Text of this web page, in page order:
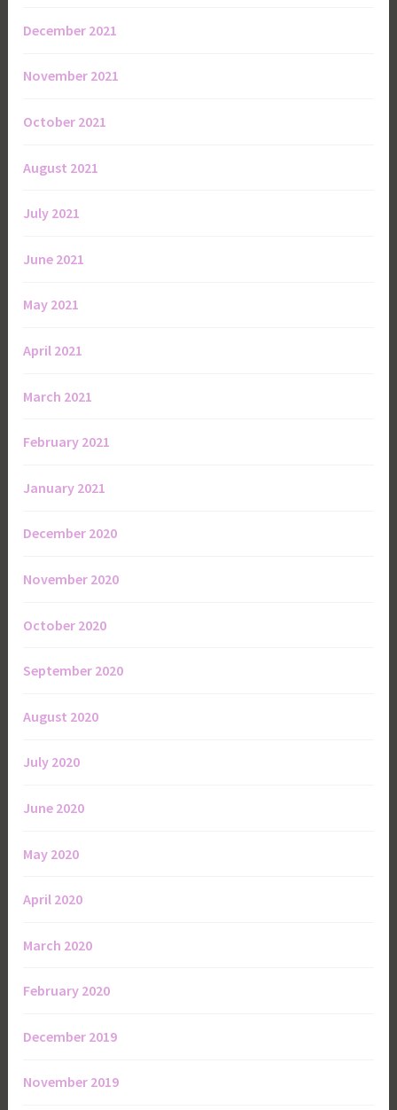
December 2021
November 2021
October 2021
August 2021
July 2021
June 2021
May 2021
April 2021
March 2021
February 2021
January 2021
December 2020
November 2020
October 2020
September 2020
August 2020
July 2020
June 2020
May 2020
April 2020
March 2020
February 2020
December 2019
November 2019